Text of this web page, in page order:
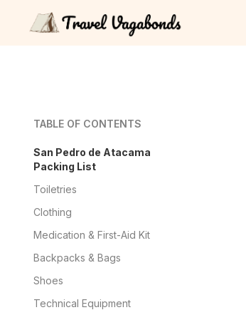
TABLE OF CONTENTS
San Pedro de Atacama
Packing List
Toiletries
Clothing
Medication & First-Aid Kit
Backpacks & Bags
Shoes
Technical Equipment